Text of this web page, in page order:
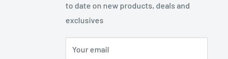
to date on new products, deals and
exclusives
Your email